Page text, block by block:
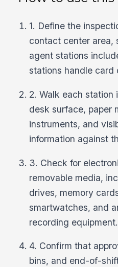
1. Define the
contact center area,
agent stations
stations handle card
2. Walk each
desk surface, paper
instruments, and
information against
3. Check for
removable media,
drives, memory
smartwatches, and
recording equipment.
4. Confirm that
bins, and end-of-